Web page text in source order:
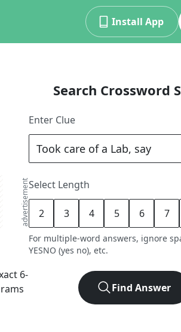
Install App
advertisement
6-
Search Crossword
Enter Clue
Select Length
2 3 4 5 6 7
For multiple-word answers, ignore
YESNO (yes no), etc.
Find Answer